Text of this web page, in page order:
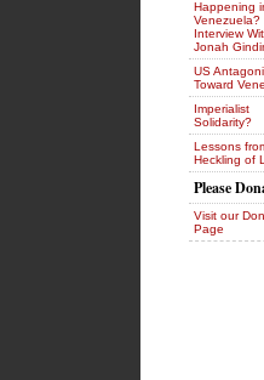
Happening
Venezuela?
Interview
Jonah
US
Toward
Imperialist
Solidarity?
Lessons
Heckling of
Please
Visit our
Page